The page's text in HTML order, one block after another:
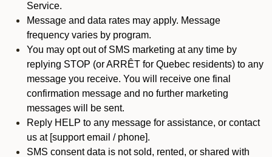
Service.
Message and data rates may apply. Message
frequency varies by program.
You may opt out of SMS marketing at any time by
replying STOP (or ARRÊT for Quebec residents) to any
message you receive. You will receive one final
confirmation message and no further marketing
messages will be sent.
Reply HELP to any message for assistance, or contact
us at [support email / phone].
SMS consent data is not sold, rented, or shared with